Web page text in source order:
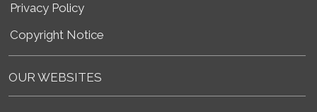
Privacy Policy
Copyright Notice
OUR WEBSITES